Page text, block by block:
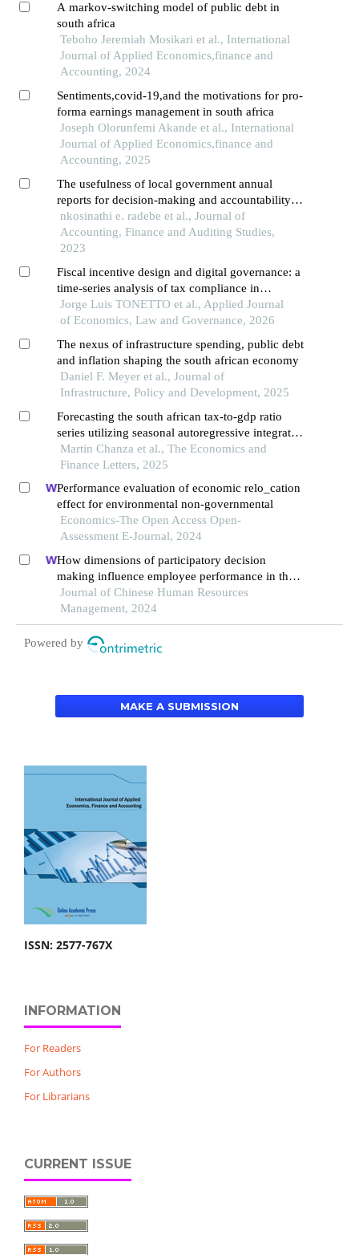
A markov-switching model of public debt in
south africa
Teboho Jeremiah Mosikari et al., International
Journal of Applied Economics,finance and
Accounting, 2024
Sentiments,covid-19,and the motivations for pro-
forma earnings management in south africa
Joseph Olorunfemi Akande et al., International
Journal of Applied Economics,finance and
Accounting, 2025
The usefulness of local government annual
reports for decision-making and accountability
purposes in south africa
nkosinathi e. radebe et al., Journal of
Accounting, Finance and Auditing Studies,
2023
Fiscal incentive design and digital governance: a
time-series analysis of tax compliance in
southern brazil
Jorge Luis TONETTO et al., Applied Journal
of Economics, Law and Governance, 2026
The nexus of infrastructure spending, public debt
and inflation shaping the south african economy
Daniel F. Meyer et al., Journal of
Infrastructure, Policy and Development, 2025
Forecasting the south african tax-to-gdp ratio
series utilizing seasonal autoregressive integrated
moving average and artificial neural networks
models
Martin Chanza et al., The Economics and
Finance Letters, 2025
Performance evaluation of economic relo_cation
effect for environmental non-governmental
Economics-The Open Access Open-
Assessment E-Journal, 2024
How dimensions of participatory decision
making influence employee performance in the
health sector: a developing economy perspective
Journal of Chinese Human Resources
Management, 2024
Powered by
MAKE A SUBMISSION
ISSN: 2577-767X
INFORMATION
For Readers
For Authors
For Librarians
CURRENT ISSUE